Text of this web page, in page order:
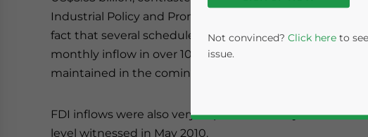
Industrial Policy and Promotion (DIPP), there has been
fact that several scheduled projects are finally
monthly inflow in over 10 years. According to officials
maintained in the coming months as well.
FDI inflows were also very impressive in May 2011 at
level witnessed in May 2010.
Not convinced? Click here to
issue.